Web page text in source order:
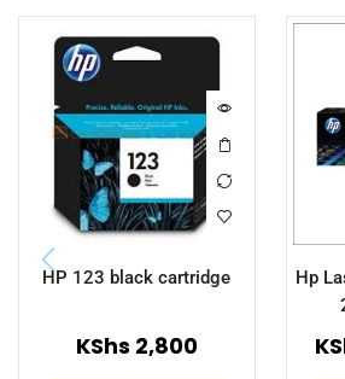
HP 123 black cartridge
KShs 2,800
Hp